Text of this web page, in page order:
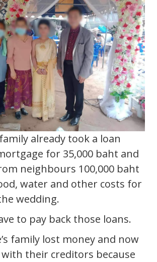
already took a loan
for 35,000 baht and
neighbours 100,000 baht
water and other costs for
wedding.
to pay back those loans.
family lost money and now
their creditors because